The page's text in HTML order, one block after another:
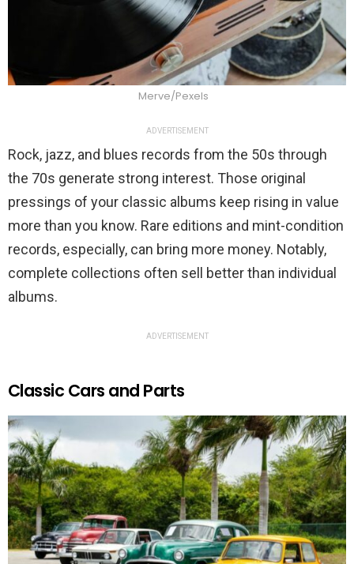
Merve/Pexels
ADVERTISEMENT
Rock, jazz, and blues records from the 50s through
the 70s generate strong interest. Those original
pressings of your classic albums keep rising in value
more than you know. Rare editions and mint-condition
records, especially, can bring more money. Notably,
complete collections often sell better than individual
albums.
ADVERTISEMENT
Classic Cars and Parts